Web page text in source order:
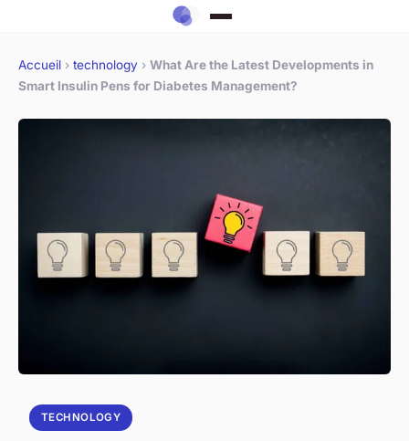
Accueil › technology › What Are the Latest Developments in
Smart Insulin Pens for Diabetes Management?
TECHNOLOGY